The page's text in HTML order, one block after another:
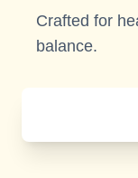
Crafted for
balance.